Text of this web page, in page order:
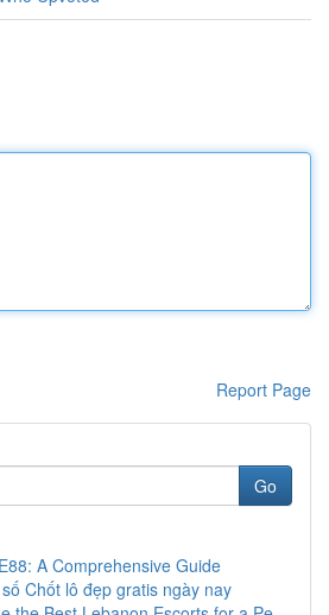
Report Page
Go
A Comprehensive Guide
Chốt lô đẹp gratis ngày nay